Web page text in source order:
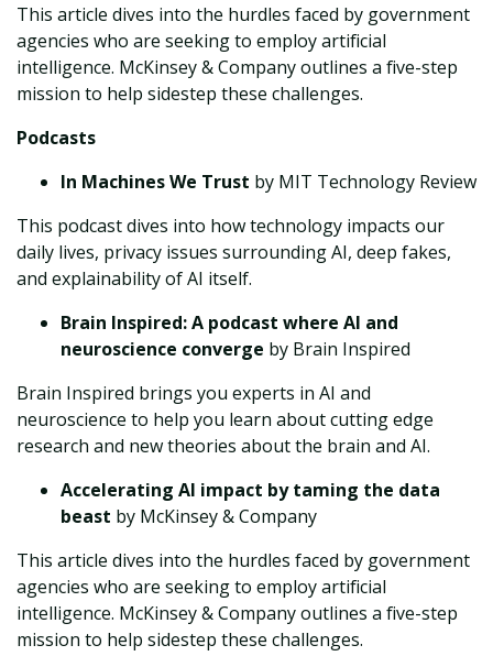
This article dives into the hurdles faced by government
agencies who are seeking to employ artificial
intelligence. McKinsey & Company outlines a five-step
mission to help sidestep these challenges.
Podcasts
In Machines We Trust by MIT Technology Review
This podcast dives into how technology impacts our
daily lives, privacy issues surrounding AI, deep fakes,
and explainability of AI itself.
Brain Inspired: A podcast where AI and
neuroscience converge by Brain Inspired
Brain Inspired brings you experts in AI and
neuroscience to help you learn about cutting edge
research and new theories about the brain and AI.
Accelerating AI impact by taming the data
beast by McKinsey & Company
This article dives into the hurdles faced by government
agencies who are seeking to employ artificial
intelligence. McKinsey & Company outlines a five-step
mission to help sidestep these challenges.